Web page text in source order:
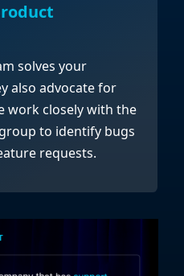
solves your
also advocate for
work closely with the
to identify bugs
requests.